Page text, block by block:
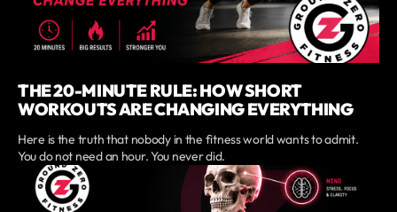
THE 20-MINUTE RULE: HOW SHORT
WORKOUTS ARE CHANGING EVERYTHING
Here is the truth that nobody in the fitness world wants to admit.
You do not need an hour. You never did.